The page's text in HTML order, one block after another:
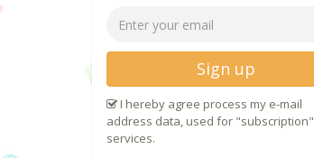
Sign up
I hereby agree process my e-mail
address data, used for "subscription"
services.